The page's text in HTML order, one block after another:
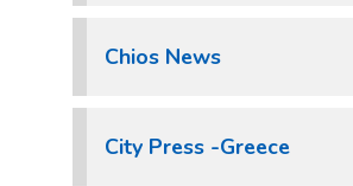
Chios News
City Press -Greece